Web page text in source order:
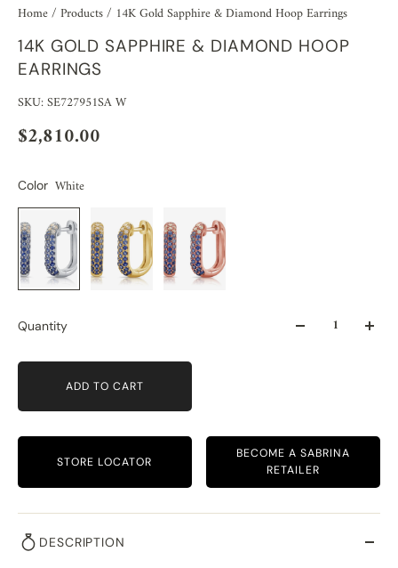
Home/ Products/ 14K Gold Sapphire & Diamond Hoop Earrings
14K GOLD SAPPHIRE & DIAMOND HOOP
EARRINGS
SKU: SE727951SA W
$2,810.00
Color White
Quantity
ADD TO CART
STORE LOCATOR
BECOME A SABRINA
RETAILER
DESCRIPTION